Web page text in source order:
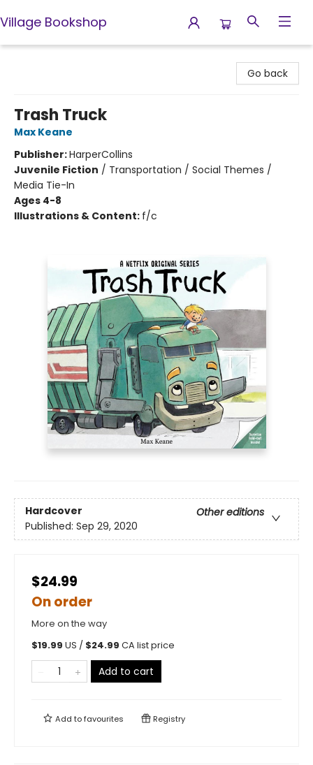
Village Bookshop
Go back
Trash Truck
Max Keane
Publisher:HarperCollins
Juvenile Fiction / Transportation / Social Themes /
Media Tie-In
Ages 4-8
Illustrations & Content: f/c
Hardcover
Other editions
Published: Sep 29, 2020
$24.99
On order
More on the way
$19.99 US / $24.99 CA list price
Add to cart
Add tofavourites Registry